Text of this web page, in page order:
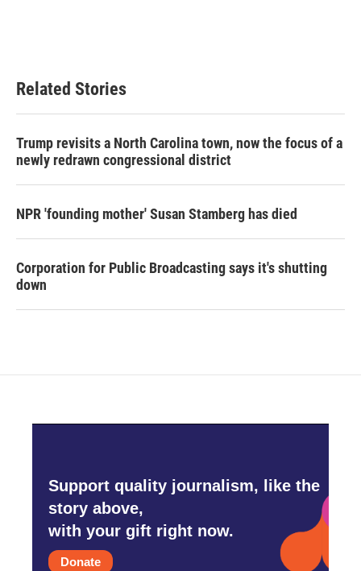
Related Stories
Trump revisits a North Carolina town, now the focus of a
newly redrawn congressional district
NPR 'founding mother' Susan Stamberg has died
Corporation for Public Broadcasting says it's shutting
down
Support quality journalism, like the
story above,
with your gift right now.
Donate